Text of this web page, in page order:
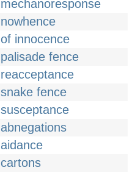
mechanoresponse
nowhence
of innocence
palisade fence
reacceptance
snake fence
susceptance
abnegations
aidance
cartons